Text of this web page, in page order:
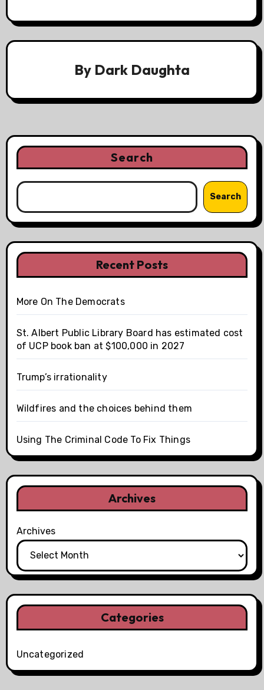
By Dark Daughta
Search
Search
Recent Posts
More On The Democrats
St. Albert Public Library Board has estimated cost
of UCP book ban at $100,000 in 2027
Trump’s irrationality
Wildfires and the choices behind them
Using The Criminal Code To Fix Things
Archives
Archives
Categories
Uncategorized